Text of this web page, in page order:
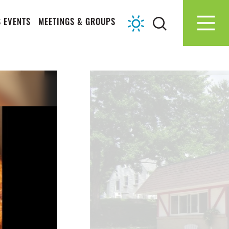
EVENTS MEETINGS & GROUPS